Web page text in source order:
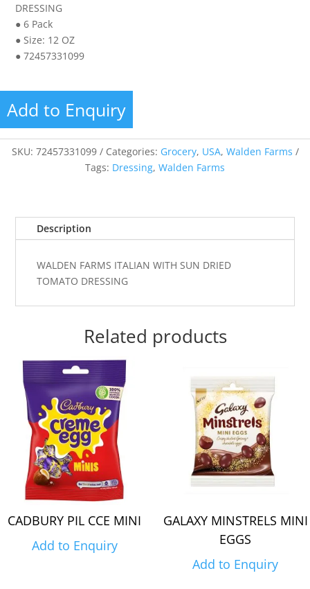
DRESSING
● 6 Pack
● Size: 12 OZ
● 72457331099
Add to Enquiry
SKU: 72457331099 Categories: Grocery, USA, Walden Farms
Tags: Dressing, Walden Farms
Description
WALDEN FARMS ITALIAN WITH SUN DRIED
TOMATO DRESSING
Related products
CADBURY PIL CCE MINI
Add to Enquiry
GALAXY MINSTRELS MINI
EGGS
Add to Enquiry